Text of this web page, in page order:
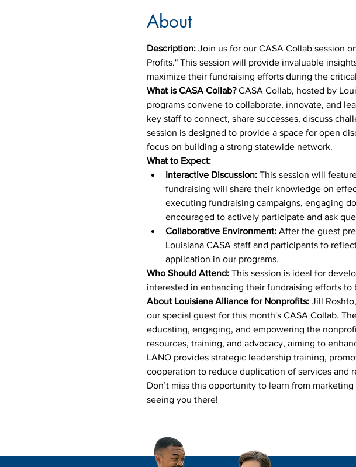
About
Description: Join us for our CASA Collab session
Profits." This session will provide invaluable
maximize their fundraising efforts during the
What is CASA Collab? CASA Collab, hosted by
programs convene to collaborate, innovate, and
key staff to connect, share successes, discuss
session is designed to provide a space for open
focus on building a strong statewide network.
What to Expect:
Interactive Discussion: This session will
fundraising will share their knowledge on
executing fundraising campaigns, engaging
encouraged to actively participate and ask
Collaborative Environment: After the guest
Louisiana CASA staff and participants to
application in our programs.
Who Should Attend: This session is ideal for
interested in enhancing their fundraising efforts to
About Louisiana Alliance for Nonprofits: Jill
our special guest for this month's CASA Collab.
educating, engaging, and empowering the
resources, training, and advocacy, aiming to
LANO provides strategic leadership training,
cooperation to reduce duplication of services and
Don’t miss this opportunity to learn from
seeing you there!